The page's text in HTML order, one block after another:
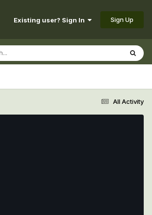
Existing user? Sign In Sign Up
All Activity